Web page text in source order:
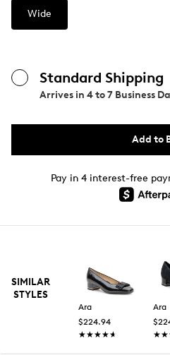
Wide
Standard Shipping
Arrives in 4 to 7 Business
Add to
Pay in 4 interest-free
SIMILAR
STYLES
Ara
$224.94
★★★★★
★★★★★
Ara